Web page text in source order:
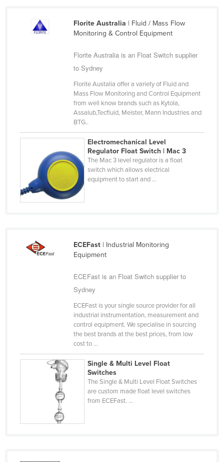
Slovenia
Sudan
Suriname
Swaziland
Sweden
Switzerland
Tajikistan
Trinidad and Tobago
Tunisia
Turkmenistan
United Arab Emirates
Florite Australia | Fluid / Mass Flow
Monitoring & Control Equipment
Florite Australia is an Float Switch supplier
to Sydney
Florite Austalia offer a variety of Fluid and
Mass Flow Monitoring and Control Equipment
from well know brands such as Kytola,
Assalub,Tecfluid, Meister, Mann Industries and
BTG..
Electromechanical Level
Regulator Float Switch | Mac 3
The Mac 3 level regulator is a float
switch which allows electrical
equipment to start and ...
ECEFast| Industrial Monitoring
Equipment
ECEFast is an Float Switch supplier to
Sydney
ECEFast is your single source provider for all
industrial instrumentation, measurement and
control equipment. We specialise in sourcing
the best brands at the best prices, from low
cost to ...
Single & Multi Level Float
Switches
The Single & Multi Level Float Switches
are custom made float level switches
from ECEFast. ...